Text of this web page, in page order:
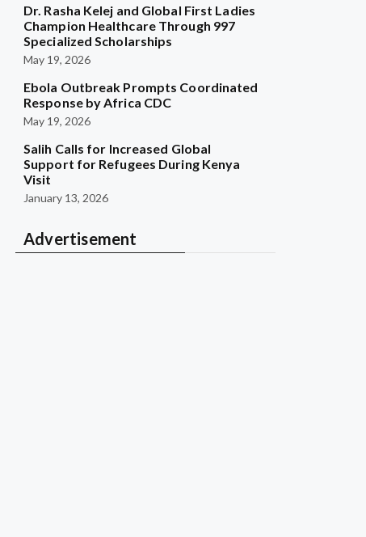
Dr. Rasha Kelej and Global First Ladies
Champion Healthcare Through 997
Specialized Scholarships
May 19, 2026
Ebola Outbreak Prompts Coordinated
Response by Africa CDC
May 19, 2026
Salih Calls for Increased Global
Support for Refugees During Kenya
Visit
January 13, 2026
Advertisement